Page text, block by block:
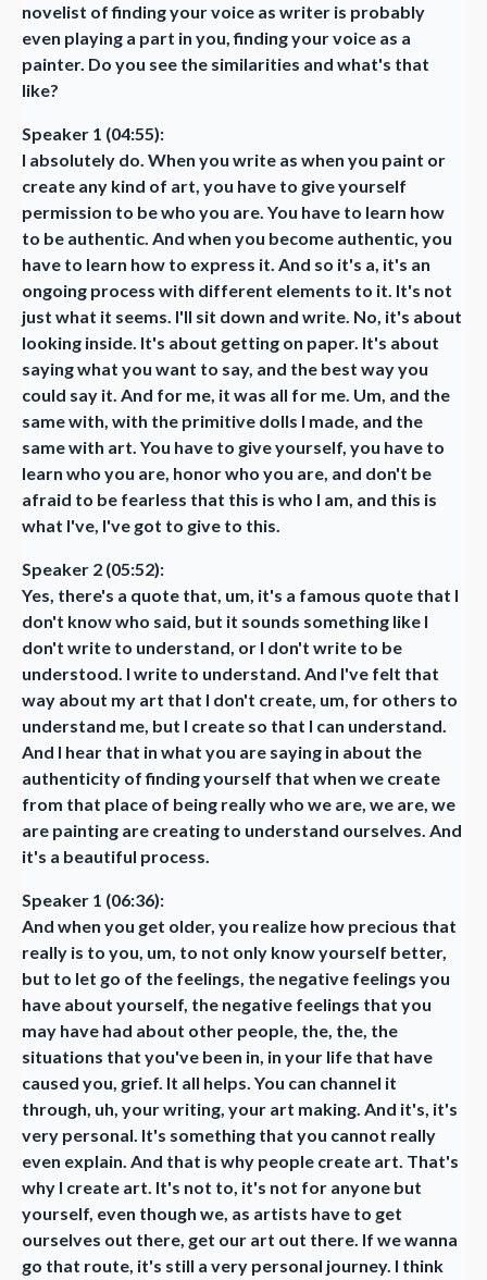
novelist of finding your voice as writer is probably
even playing a part in you, finding your voice as a
painter. Do you see the similarities and what's that
like?
Speaker 1 (04:55):
I absolutely do. When you write as when you paint or
create any kind of art, you have to give yourself
permission to be who you are. You have to learn how
to be authentic. And when you become authentic, you
have to learn how to express it. And so it's a, it's an
ongoing process with different elements to it. It's not
just what it seems. I'll sit down and write. No, it's about
looking inside. It's about getting on paper. It's about
saying what you want to say, and the best way you
could say it. And for me, it was all for me. Um, and the
same with, with the primitive dolls I made, and the
same with art. You have to give yourself, you have to
learn who you are, honor who you are, and don't be
afraid to be fearless that this is who I am, and this is
what I've, I've got to give to this.
Speaker 2 (05:52):
Yes, there's a quote that, um, it's a famous quote that I
don't know who said, but it sounds something like I
don't write to understand, or I don't write to be
understood. I write to understand. And I've felt that
way about my art that I don't create, um, for others to
understand me, but I create so that I can understand.
And I hear that in what you are saying in about the
authenticity of finding yourself that when we create
from that place of being really who we are, we are, we
are painting are creating to understand ourselves. And
it's a beautiful process.
Speaker 1 (06:36):
And when you get older, you realize how precious that
really is to you, um, to not only know yourself better,
but to let go of the feelings, the negative feelings you
have about yourself, the negative feelings that you
may have had about other people, the, the, the
situations that you've been in, in your life that have
caused you, grief. It all helps. You can channel it
through, uh, your writing, your art making. And it's, it's
very personal. It's something that you cannot really
even explain. And that is why people create art. That's
why I create art. It's not to, it's not for anyone but
yourself, even though we, as artists have to get
ourselves out there, get our art out there. If we wanna
go that route, it's still a very personal journey. I think